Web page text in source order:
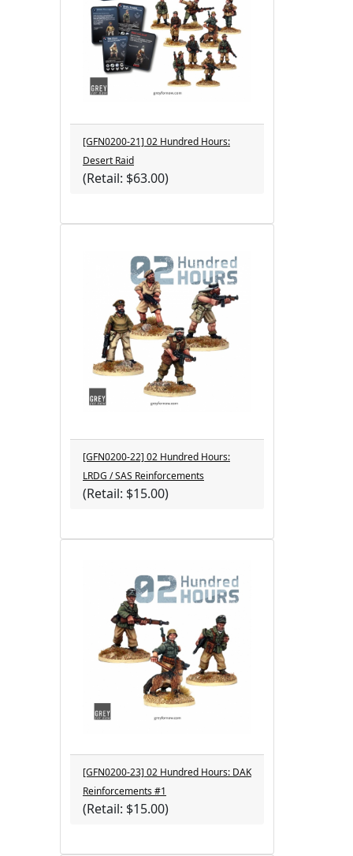
[GFN0200-21] 02 Hundred Hours:
Desert Raid
(Retail: $63.00)
[GFN0200-22] 02 Hundred Hours:
LRDG / SAS Reinforcements
(Retail: $15.00)
[GFN0200-23] 02 Hundred Hours: DAK
Reinforcements #1
(Retail: $15.00)